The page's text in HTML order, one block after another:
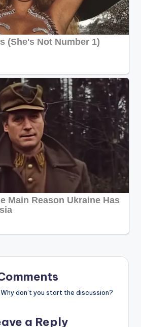
don’t you start the discussion?
a Reply